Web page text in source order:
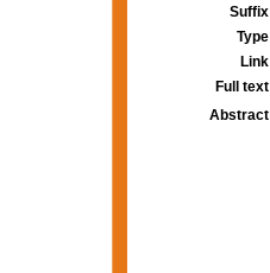
Suffix
Type
Link
Full text
Abstract